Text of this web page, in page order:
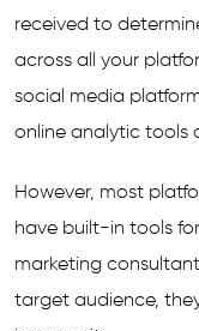
received to
across all your
social media
online analytic tools
However, most
have built-in tools
marketing
target audience,